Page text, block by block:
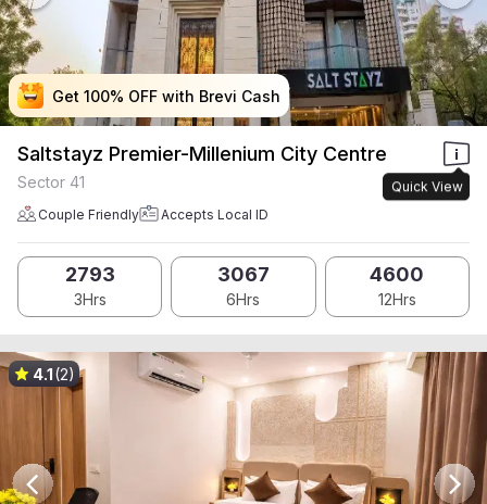
Get 100% OFF with Brevi Cash
Get 100% OFF with Brevi Cash
Get 100% OFF with Brevi Cash
Get 100% OFF with Brevi Cash
Saltstayz Premier-Millenium City Centre
Quick View
Sector 41
Couple Friendly Accepts Local ID
2793
3Hrs
3067
6Hrs
4600
12Hrs
4.1(2)